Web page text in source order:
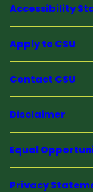
Accessibility
Apply to CSU
Contact CSU
Disclaimer
Equal
Privacy